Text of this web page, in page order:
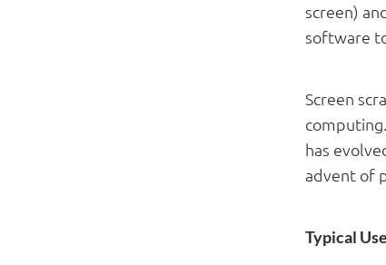
screen)
software
Screen
has
advent of
Typical